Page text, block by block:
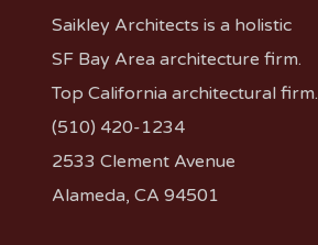
Saikley Architects is a holistic
SF Bay Area architecture firm.
Top California architectural firm.
(510) 420-1234
2533 Clement Avenue
Alameda, CA 94501